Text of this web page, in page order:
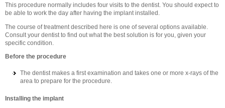
This procedure normally includes four visits to the dentist. You should expect to
be able to work the day after having the implant installed.
The course of treatment described here is one of several options available.
Consult your dentist to find out what the best solution is for you, given your
specific condition.
Before the procedure
The dentist makes a first examination and takes one or more x-rays of the
area to prepare for the procedure.
Installing the implant